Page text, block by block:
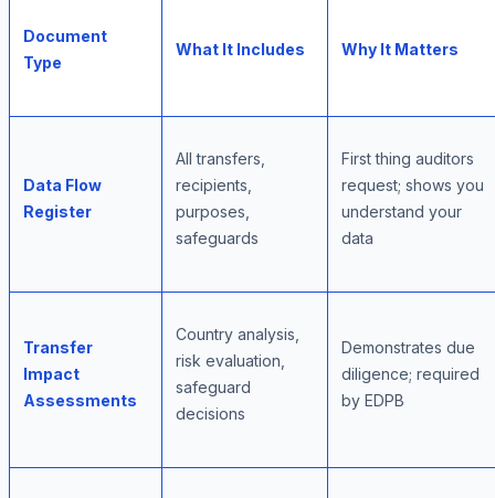
Document
Type
What It Includes Why It Matters
Data Flow
Register
All transfers,
recipients,
purposes,
safeguards
First thing auditors
request; shows you
understand your
data
Transfer
Impact
Assessments
Country analysis,
risk evaluation,
safeguard
decisions
Demonstrates due
diligence; required
by EDPB